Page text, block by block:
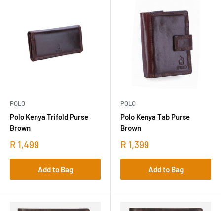
POLO
Polo Kenya Trifold Purse
Brown
R 1,499
Add to Bag
POLO
Polo Kenya Tab Purse
Brown
R 1,399
Add to Bag